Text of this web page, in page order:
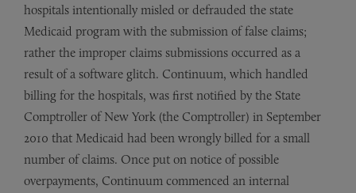
hospitals intentionally misled or defrauded the state
Medicaid program with the submission of false claims;
rather the improper claims submissions occurred as a
result of a software glitch. Continuum, which handled
billing for the hospitals, was first notified by the State
Comptroller of New York (the Comptroller) in September
2010 that Medicaid had been wrongly billed for a small
number of claims. Once put on notice of possible
overpayments, Continuum commenced an internal